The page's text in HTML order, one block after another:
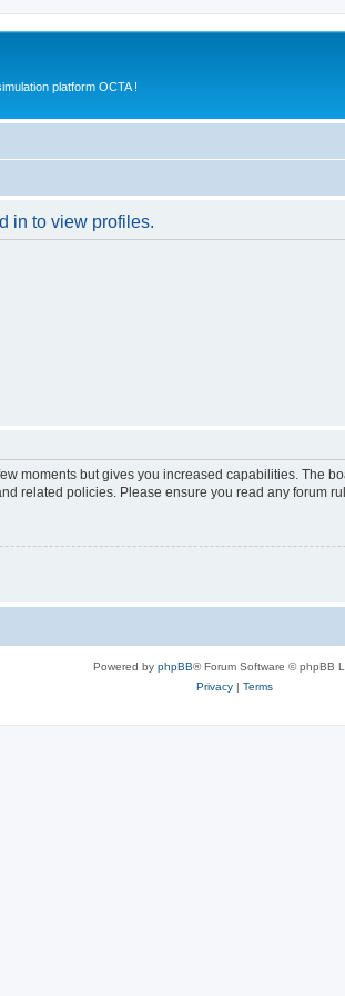
platform OCTA !
in to view profiles.
moments but gives you increased capabilities. The
related policies. Please ensure you read any forum
Powered by phpBB® Forum Software © phpBB
Privacy| Terms